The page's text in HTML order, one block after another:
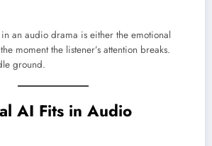
an audio drama is either the emotional
moment the listener’s attention breaks.
ground.
AI Fits in Audio